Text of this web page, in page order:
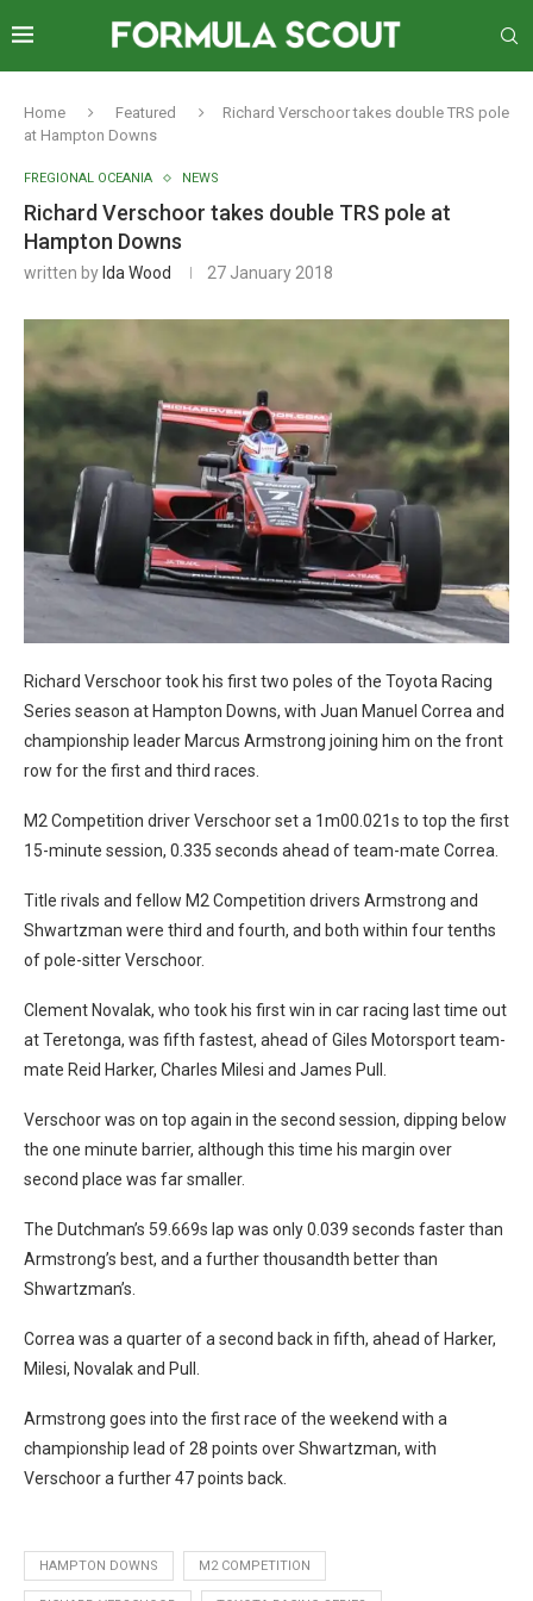
Home Featured
Richard Verschoor takes double TRS pole
at Hampton Downs
FREGIONAL OCEANIA NEWS
Richard Verschoor takes double TRS pole at
Hampton Downs
written by Ida Wood 27 January 2018
Richard Verschoor took his first two poles of the Toyota Racing
Series season at Hampton Downs, with Juan Manuel Correa and
championship leader Marcus Armstrong joining him on the front
row for the first and third races.
M2 Competition driver Verschoor set a 1m00.021s to top the first
15-minute session, 0.335 seconds ahead of team-mate Correa.
Title rivals and fellow M2 Competition drivers Armstrong and
Shwartzman were third and fourth, and both within four tenths
of pole-sitter Verschoor.
Clement Novalak, who took his first win in car racing last time out
at Teretonga, was fifth fastest, ahead of Giles Motorsport team-
mate Reid Harker, Charles Milesi and James Pull.
Verschoor was on top again in the second session, dipping below
the one minute barrier, although this time his margin over
second place was far smaller.
The Dutchman’s 59.669s lap was only 0.039 seconds faster than
Armstrong’s best, and a further thousandth better than
Shwartzman’s.
Correa was a quarter of a second back in fifth, ahead of Harker,
Milesi, Novalak and Pull.
Armstrong goes into the first race of the weekend with a
championship lead of 28 points over Shwartzman, with
Verschoor a further 47 points back.
HAMPTON DOWNS M2 COMPETITION